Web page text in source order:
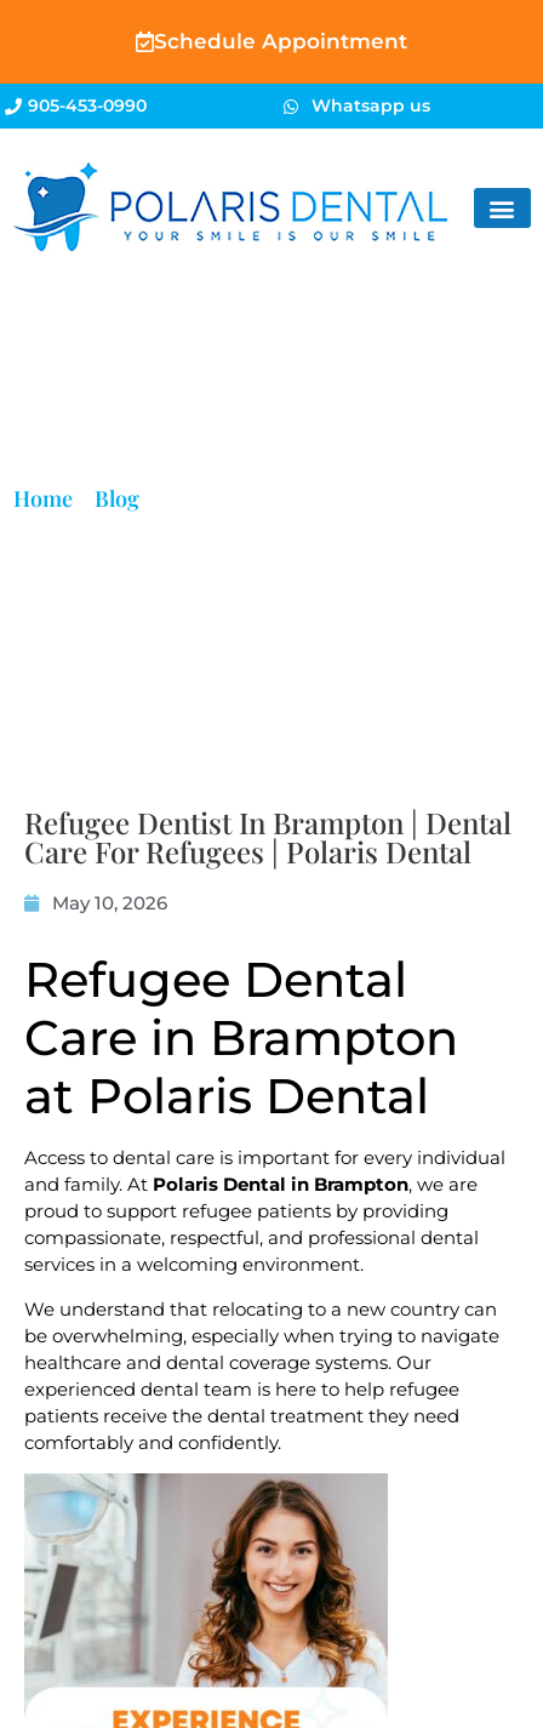
Schedule Appointment
905-453-0990 Whatsapp us
Home Blog
Refugee Dentist In Brampton | Dental
Care For Refugees | Polaris Dental
May 10, 2026
Refugee Dental
Care in Brampton
at Polaris Dental
Access to dental care is important for every individual
and family. At Polaris Dental in Brampton, we are
proud to support refugee patients by providing
compassionate, respectful, and professional dental
services in a welcoming environment.
We understand that relocating to a new country can
be overwhelming, especially when trying to navigate
healthcare and dental coverage systems. Our
experienced dental team is here to help refugee
patients receive the dental treatment they need
comfortably and confidently.